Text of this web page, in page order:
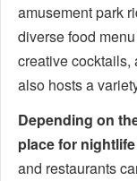
amusement park
diverse food
creative cocktails,
also hosts a
Depending on
place for
and restaurants